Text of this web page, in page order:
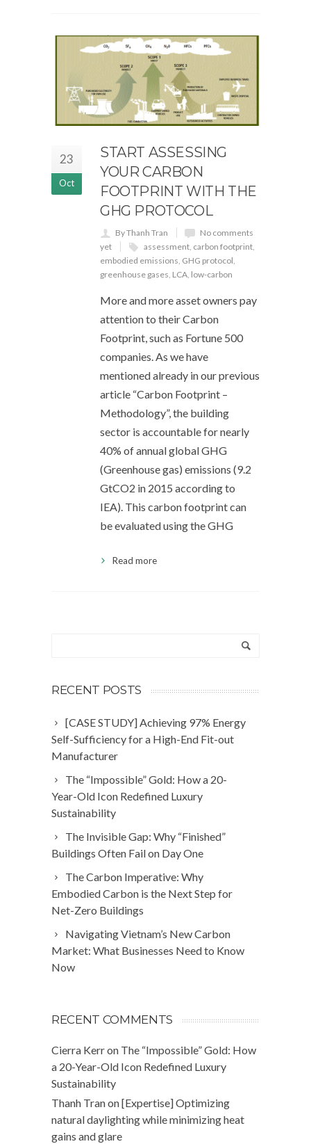
23
Oct
START ASSESSING
YOUR CARBON
FOOTPRINT WITH THE
GHG PROTOCOL
By Thanh Tran
No comments
yet
assessment carbon footprint
embodied emissions GHG protocol
greenhouse gases LCA low-carbon
More and more asset owners pay
attention to their Carbon
Footprint, such as Fortune 500
companies. As we have
mentioned already in our previous
article “Carbon Footprint –
Methodology”, the building
sector is accountable for nearly
40% of annual global GHG
(Greenhouse gas) emissions (9.2
GtCO2 in 2015 according to
IEA). This carbon footprint can
be evaluated using the GHG
Read more
RECENT POSTS
[CASE STUDY] Achieving 97% Energy
Self-Sufficiency for a High-End Fit-out
Manufacturer
The “Impossible” Gold: How a 20-
Year-Old Icon Redefined Luxury
Sustainability
The Invisible Gap: Why “Finished”
Buildings Often Fail on Day One
The Carbon Imperative: Why
Embodied Carbon is the Next Step for
Net-Zero Buildings
Navigating Vietnam’s New Carbon
Market: What Businesses Need to Know
Now
RECENT COMMENTS
Cierra Kerron The “Impossible” Gold: How
a 20-Year-Old Icon Redefined Luxury
Sustainability
Thanh Tranon[Expertise] Optimizing
natural daylighting while minimizing heat
gains and glare